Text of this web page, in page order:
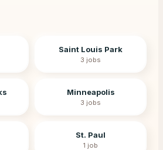
Saint Louis Park
3 jobs
Minneapolis
3 jobs
St. Paul
1 job